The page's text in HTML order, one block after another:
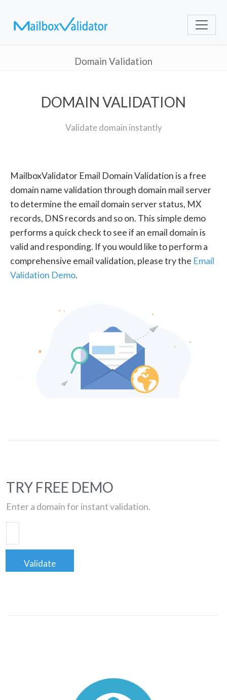
Domain Validation
DOMAIN VALIDATION
Validate domain instantly
MailboxValidator Email Domain Validation is a free
domain name validation through domain mail server
to determine the email domain server status, MX
records, DNS records and so on. This simple demo
performs a quick check to see if an email domain is
valid and responding. If you would like to perform a
comprehensive email validation, please try the Email
Validation Demo.
TRY FREE DEMO
Enter a domain for instant validation.
Validate